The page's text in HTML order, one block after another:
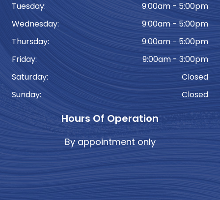
Tuesday:
9:00am - 5:00pm
Wednesday:
9:00am - 5:00pm
Thursday:
9:00am - 5:00pm
Friday:
9:00am - 3:00pm
Saturday:
Closed
Sunday:
Closed
Hours Of Operation
By appointment only